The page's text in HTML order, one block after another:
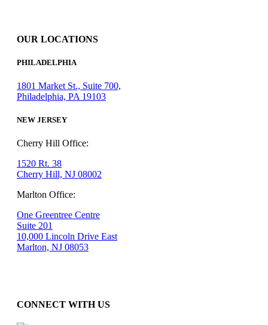
OUR LOCATIONS
PHILADELPHIA
1801 Market St., Suite 700,
Philadelphia, PA 19103
NEW JERSEY
Cherry Hill Office:
1520 Rt. 38
Cherry Hill, NJ 08002
Marlton Office:
One Greentree Centre
Suite 201
10,000 Lincoln Drive East
Marlton, NJ 08053
CONNECT WITH US